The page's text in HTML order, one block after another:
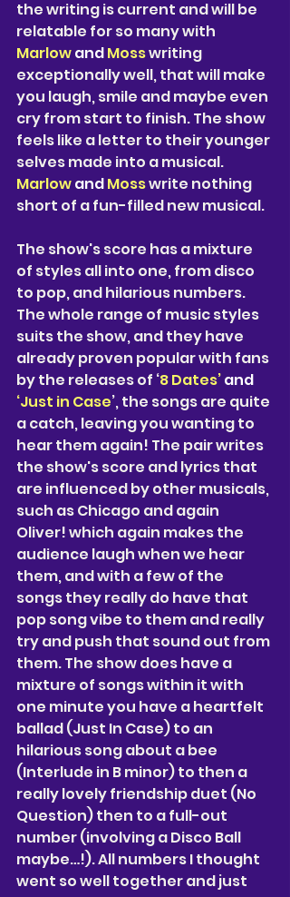
the writing is current and will be
relatable for so many with
Marlow and Moss writing
exceptionally well, that will make
you laugh, smile and maybe even
cry from start to finish. The show
feels like a letter to their younger
selves made into a musical.
Marlow and Moss write nothing
short of a fun-filled new musical.
The show's score has a mixture
of styles all into one, from disco
to pop, and hilarious numbers.
The whole range of music styles
suits the show, and they have
already proven popular with fans
by the releases of ‘8 Dates’ and
‘Just in Case’, the songs are quite
a catch, leaving you wanting to
hear them again! The pair writes
the show's score and lyrics that
are influenced by other musicals,
such as Chicago and again
Oliver! which again makes the
audience laugh when we hear
them, and with a few of the
songs they really do have that
pop song vibe to them and really
try and push that sound out from
them. The show does have a
mixture of songs within it with
one minute you have a heartfelt
ballad (Just In Case) to an
hilarious song about a bee
(Interlude in B minor) to then a
really lovely friendship duet (No
Question) then to a full-out
number (involving a Disco Ball
maybe…!). All numbers I thought
went so well together and just